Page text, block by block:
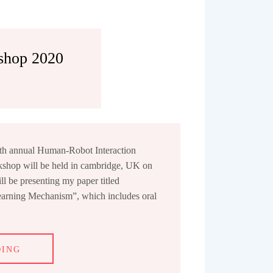
2020
annual Human-Robot Interaction
will be held in cambridge, UK on
be presenting my paper titled
Mechanism”, which includes oral